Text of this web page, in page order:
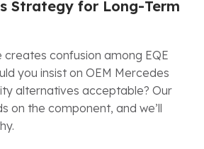
Strategy for Long-Term
confusion among EQE
you insist on OEM Mercedes
alternatives acceptable? Our
on the component, and we’ll